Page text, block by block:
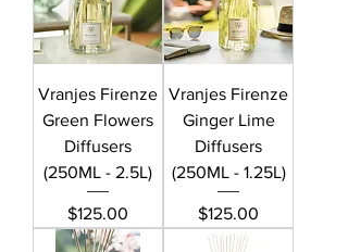
Vranjes Firenze
Green Flowers
Diffusers
(250ML - 2.5L)
Price
$125.00
Vranjes Firenze
Ginger Lime
Diffusers
(250ML - 1.25L)
Price
$125.00